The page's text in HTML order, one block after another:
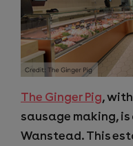
The Ginger Pig,
sausage making,
Wanstead. This